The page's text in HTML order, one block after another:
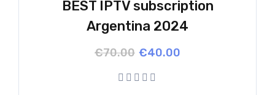
BEST IPTV subscription
Argentina 2024
€70.00 Original
was:
€70.00.
€40.00
Current
is:
€40.00.